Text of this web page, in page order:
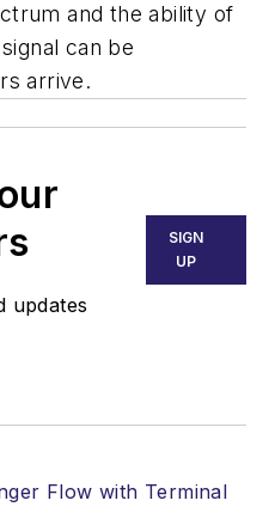
and the ability of
can be
arrive.
updates
SIGN
UP